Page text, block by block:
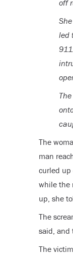
off
led
The
man
curled up
while the
up, she
The
said, and
The